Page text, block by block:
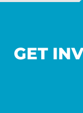
GET